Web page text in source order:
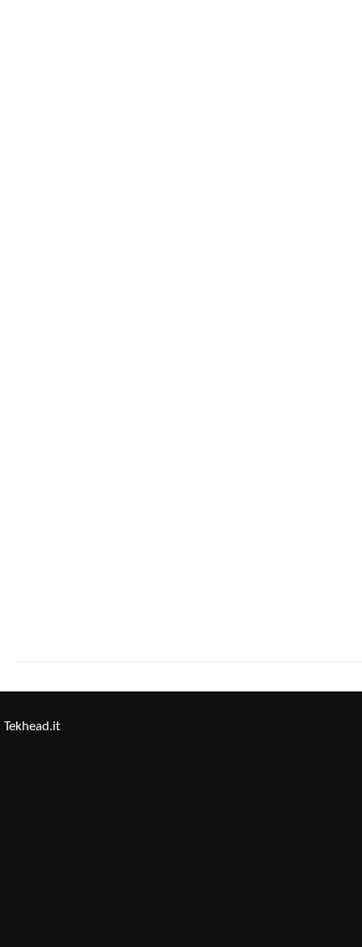
Tekhead.it